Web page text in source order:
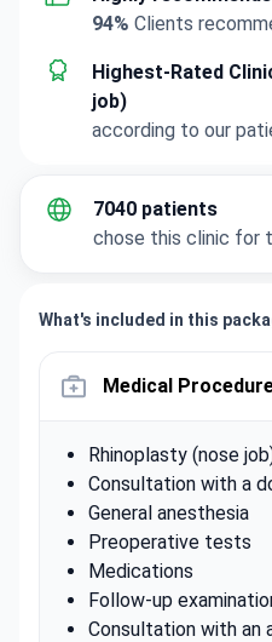
94% Clients
Highest-Rated
job)
according to our
7040 patients
chose this clinic for
What's included in this
Medical
Rhinoplasty (nose
Consultation with a
General anesthesia
Preoperative tests
Medications
Follow-up
Consultation with an